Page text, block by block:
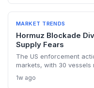
energy transition
MARKET TRENDS
Hormuz Blockade
Supply Fears
The US enforcement
markets, with 30
could paradoxically
1w ago